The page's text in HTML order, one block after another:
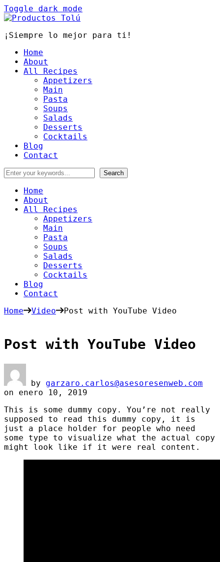
Toggle dark mode
¡Siempre lo mejor para ti!
Home
About
All Recipes
Appetizers
Main
Pasta
Soups
Salads
Desserts
Cocktails
Blog
Contact
Home
About
All Recipes
Appetizers
Main
Pasta
Soups
Salads
Desserts
Cocktails
Blog
Contact
Home
Video Post with YouTube Video
Post with YouTube Video
by garzaro.carlos@asesoresenweb.com
on enero 10, 2019
This is some dummy copy. You’re not really
supposed to read this dummy copy, it is
just a place holder for people who need
some type to visualize what the actual copy
might look like if it were real content.